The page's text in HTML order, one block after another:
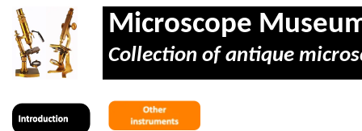
Microscope
Collection of antique